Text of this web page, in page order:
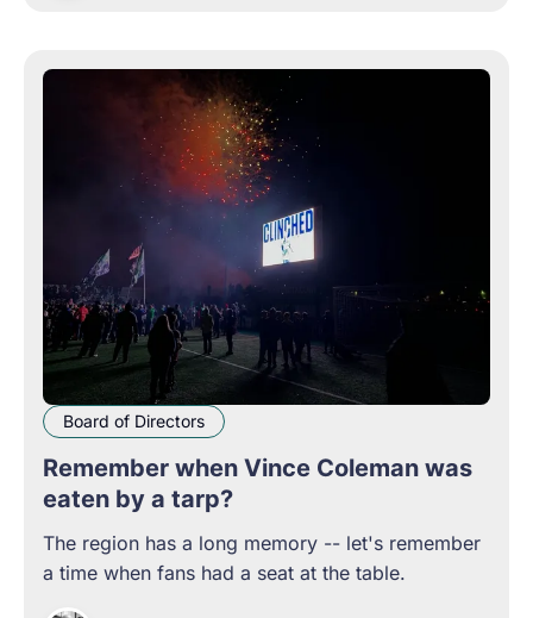
Board of Directors
Remember when Vince Coleman was
eaten by a tarp?
The region has a long memory -- let's remember
a time when fans had a seat at the table.